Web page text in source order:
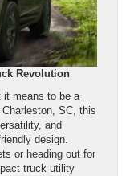
Revolution
it means to be a
SC, this
and
design.
or heading out for
truck utility